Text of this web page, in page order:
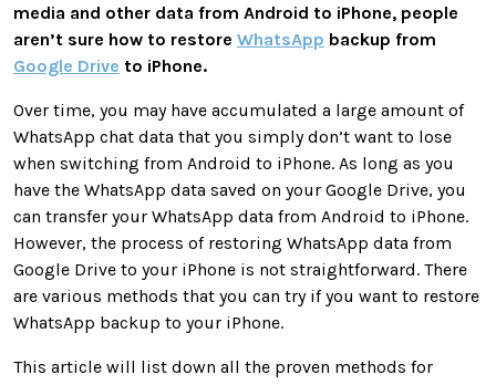
media and other data from Android to iPhone, people
aren’t sure how to restore WhatsApp backup from
Google Drive to iPhone.
Over time, you may have accumulated a large amount of
WhatsApp chat data that you simply don’t want to lose
when switching from Android to iPhone. As long as you
have the WhatsApp data saved on your Google Drive, you
can transfer your WhatsApp data from Android to iPhone.
However, the process of restoring WhatsApp data from
Google Drive to your iPhone is not straightforward. There
are various methods that you can try if you want to restore
WhatsApp backup to your iPhone.
This article will list down all the proven methods for